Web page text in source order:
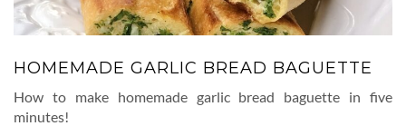
HOMEMADE GARLIC BREAD BAGUETTE
How to make homemade garlic bread baguette in five
minutes!